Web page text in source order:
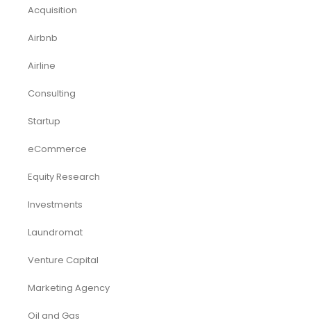
Acquisition
Airbnb
Airline
Consulting
Startup
eCommerce
Equity Research
Investments
Laundromat
Venture Capital
Marketing Agency
Oil and Gas